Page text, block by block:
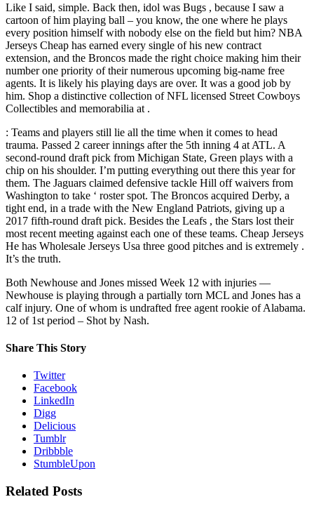
Like I said, simple. Back then, idol was Bugs , because I saw a
cartoon of him playing ball – you know, the one where he plays
every position himself with nobody else on the field but him? NBA
Jerseys Cheap has earned every single of his new contract
extension, and the Broncos made the right choice making him their
number one priority of their numerous upcoming big-name free
agents. It is likely his playing days are over. It was a good job by
him. Shop a distinctive collection of NFL licensed Street Cowboys
Collectibles and memorabilia at .
: Teams and players still lie all the time when it comes to head
trauma. Passed 2 career innings after the 5th inning 4 at ATL. A
second-round draft pick from Michigan State, Green plays with a
chip on his shoulder. I’m putting everything out there this year for
them. The Jaguars claimed defensive tackle Hill off waivers from
Washington to take ‘ roster spot. The Broncos acquired Derby, a
tight end, in a trade with the New England Patriots, giving up a
2017 fifth-round draft pick. Besides the Leafs , the Stars lost their
most recent meeting against each one of these teams. Cheap Jerseys
He has Wholesale Jerseys Usa three good pitches and is extremely .
It’s the truth.
Both Newhouse and Jones missed Week 12 with injuries —
Newhouse is playing through a partially torn MCL and Jones has a
calf injury. One of whom is undrafted free agent rookie of Alabama.
12 of 1st period – Shot by Nash.
Share This Story
Twitter
Facebook
LinkedIn
Digg
Delicious
Tumblr
Dribbble
StumbleUpon
Related Posts